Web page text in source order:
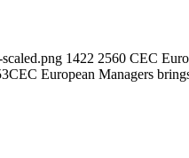
1422 2560 CEC
CEC European Managers